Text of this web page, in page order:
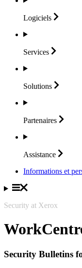
Logiciels
Services
Solutions
Partenaires
Assistance
Informations et
Security at Xerox
Security Bulletins